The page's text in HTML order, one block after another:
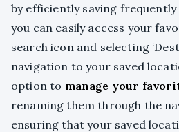
by efficiently saving
you can easily access your
search icon and selecting
navigation to your saved
option to manage your
renaming them through the
ensuring that your saved